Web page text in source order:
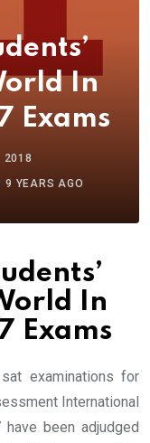
In
Exams
2018
9 YEARS AGO
In
Exams
examinations for
International
have been adjudged